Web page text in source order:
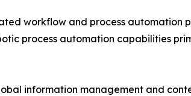
workflow and process
process automation capabilities
information management and